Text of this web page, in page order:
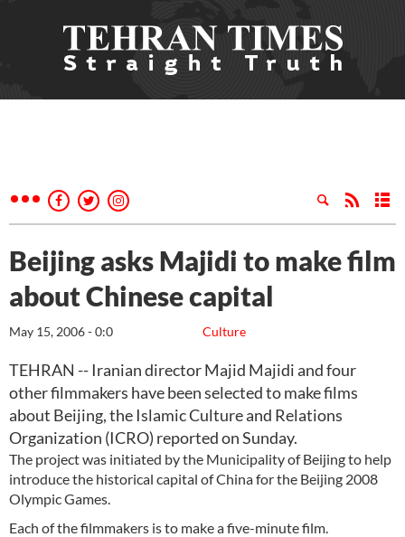
Beijing asks Majidi to make film
about Chinese capital
Culture
May 15, 2006 - 0:0
TEHRAN -- Iranian director Majid Majidi and four
other filmmakers have been selected to make films
about Beijing, the Islamic Culture and Relations
Organization (ICRO) reported on Sunday.
The project was initiated by the Municipality of Beijing to help
introduce the historical capital of China for the Beijing 2008
Olympic Games.
Each of the filmmakers is to make a five-minute film.